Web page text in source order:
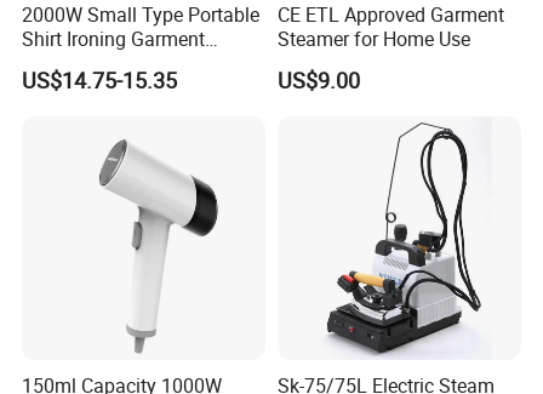
2000W Small Type Portable
Shirt Ironing Garment
Steamer Iron Fabric
Steamer
US$14.75-15.35
CE ETL Approved Garment
Steamer for Home Use
US$9.00
150ml Capacity 1000W
Sk-75/75L Electric Steam